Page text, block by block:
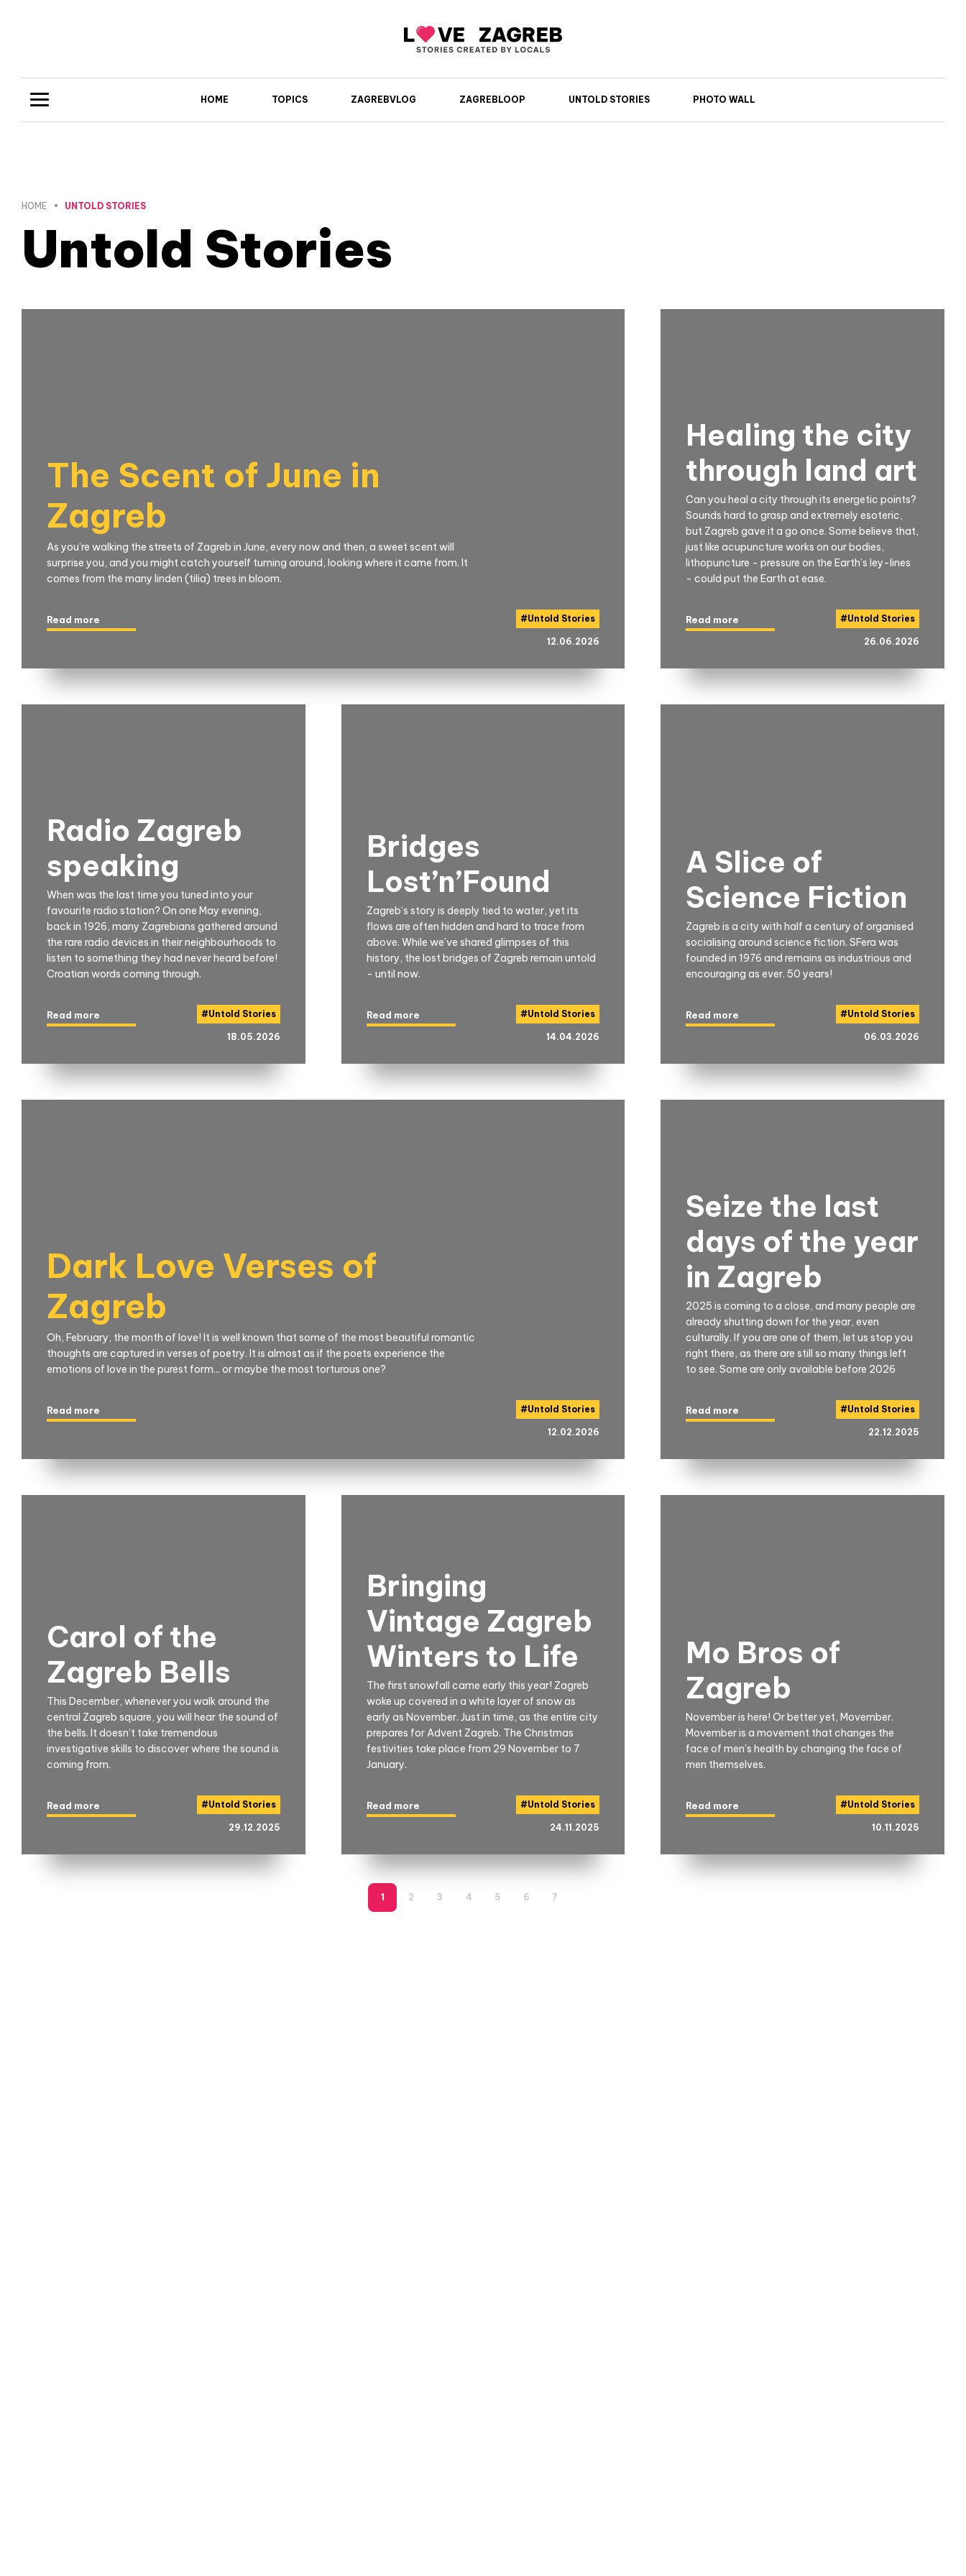
HOME TOPICS ZAGREBVLOG ZAGREBLOOP UNTOLD STORIES PHOTO WALL
HOME UNTOLD STORIES
Untold Stories
The Scent of June in
Zagreb
As you’re walking the streets of Zagreb in June, every now and then, a sweet scent will
surprise you, and you might catch yourself turning around, looking where it came from. It
comes from the many linden (tilia) trees in bloom.
#Untold Stories
Read more
12.06.2026
Healing the city
through land art
Can you heal a city through its energetic points?
Sounds hard to grasp and extremely esoteric,
but Zagreb gave it a go once. Some believe that,
just like acupuncture works on our bodies,
lithopuncture - pressure on the Earth’s ley-lines
- could put the Earth at ease.
#Untold Stories
Read more
26.06.2026
Radio Zagreb
speaking
When was the last time you tuned into your
favourite radio station? On one May evening,
back in 1926, many Zagrebians gathered around
the rare radio devices in their neighbourhoods to
listen to something they had never heard before!
Croatian words coming through.
#Untold Stories
Read more
18.05.2026
Bridges
Lost’n’Found
Zagreb’s story is deeply tied to water, yet its
flows are often hidden and hard to trace from
above. While we’ve shared glimpses of this
history, the lost bridges of Zagreb remain untold
- until now.
#Untold Stories
Read more
14.04.2026
A Slice of
Science Fiction
Zagreb is a city with half a century of organised
socialising around science fiction. SFera was
founded in 1976 and remains as industrious and
encouraging as ever. 50 years!
#Untold Stories
Read more
06.03.2026
Dark Love Verses of
Zagreb
Oh, February, the month of love! It is well known that some of the most beautiful romantic
thoughts are captured in verses of poetry. It is almost as if the poets experience the
emotions of love in the purest form... or maybe the most torturous one?
#Untold Stories
Read more
12.02.2026
Seize the last
days of the year
in Zagreb
2025 is coming to a close, and many people are
already shutting down for the year, even
culturally. If you are one of them, let us stop you
right there, as there are still so many things left
to see. Some are only available before 2026
#Untold Stories
Read more
22.12.2025
Carol of the
Zagreb Bells
This December, whenever you walk around the
central Zagreb square, you will hear the sound of
the bells. It doesn’t take tremendous
investigative skills to discover where the sound is
coming from.
#Untold Stories
Read more
29.12.2025
Bringing
Vintage Zagreb
Winters to Life
The first snowfall came early this year! Zagreb
woke up covered in a white layer of snow as
early as November. Just in time, as the entire city
prepares for Advent Zagreb. The Christmas
festivities take place from 29 November to 7
January.
#Untold Stories
Read more
24.11.2025
Mo Bros of
Zagreb
November is here! Or better yet, Movember.
Movember is a movement that changes the
face of men's health by changing the face of
men themselves.
#Untold Stories
Read more
10.11.2025
1 2 3 4 5 6 7